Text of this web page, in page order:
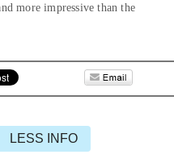
more impressive than the
LESS INFO